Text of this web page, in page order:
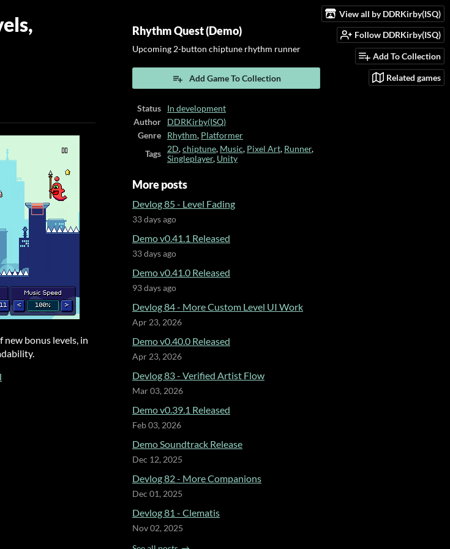
View all by DDRKirby(ISQ)
Follow DDRKirby(ISQ)
Add To Collection
Related games
bonus levels, in
Rhythm Quest (Demo)
Upcoming 2-button chiptune rhythm runner
Add Game To Collection
Status
In development
Author
DDRKirby(ISQ)
Genre
Rhythm, Platformer
Tags
2D,chiptune, Music, Pixel Art, Runner,
Singleplayer, Unity
More posts
Devlog 85 - Level Fading
33 days ago
Demo v0.41.1 Released
33 days ago
Demo v0.41.0 Released
93 days ago
Devlog 84 - More Custom Level UI Work
Apr 23, 2026
Demo v0.40.0 Released
Apr 23, 2026
Devlog 83 - Verified Artist Flow
Mar 03, 2026
Demo v0.39.1 Released
Feb 03, 2026
Demo Soundtrack Release
Dec 12, 2025
Devlog 82 - More Companions
Dec 01, 2025
Devlog 81 - Clematis
Nov 02, 2025